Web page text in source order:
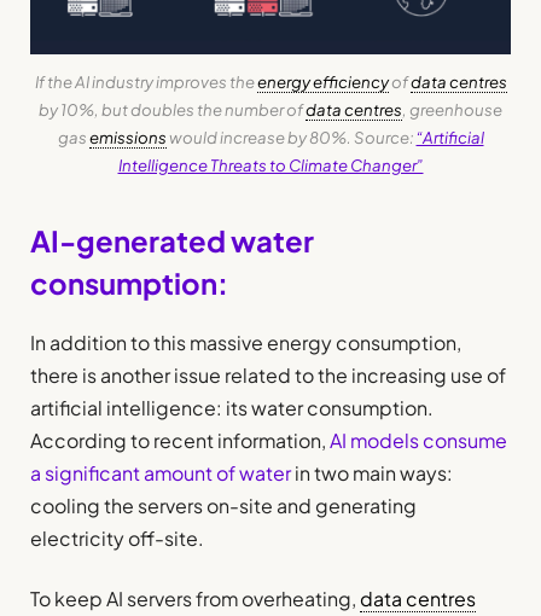
If the AI industry improves theenergy efficiencyofdata centres
by 10%, but doubles the number ofdata centres, greenhouse
gasemissionswould increase by 80%. Source: “Artificial
Intelligence Threats to Climate Changer”
AI-generated water
consumption:
In addition to this massive energy consumption,
there is another issue related to the increasing use of
artificial intelligence: its water consumption.
According to recent information,AI models consume
a significant amount of waterin two main ways:
cooling the servers on-site and generating
electricity off-site.
To keep AI servers from overheating, data centres